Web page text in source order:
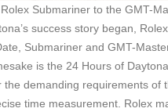
Submariner to the GMT-
success story began,
Submariner and GMT-
is the 24 Hours of
the demanding requirements of
time measurement. Rolex